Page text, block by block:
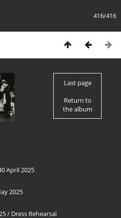
416/416
Last page
Return to
the album
April 2025
2025
/ Dress Rehearsal